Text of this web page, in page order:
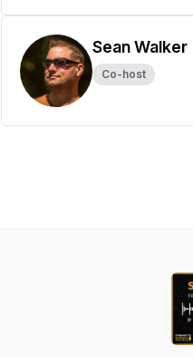
Sean Walker
Co-host